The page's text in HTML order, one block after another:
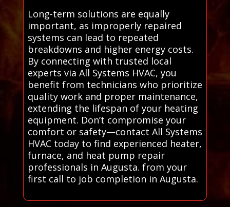
Long-term solutions are equally
important, as improperly repaired
systems can lead to repeated
breakdowns and higher energy costs.
By connecting with trusted local
experts via All Systems HVAC, you
benefit from technicians who prioritize
quality work and proper maintenance,
extending the lifespan of your heating
equipment. Don’t compromise your
comfort or safety—contact All Systems
HVAC today to find experienced heater,
furnace, and heat pump repair
professionals in Augusta. from your
first call to job completion in Augusta.